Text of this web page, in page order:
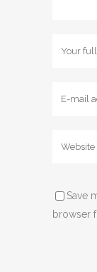
Save
browser